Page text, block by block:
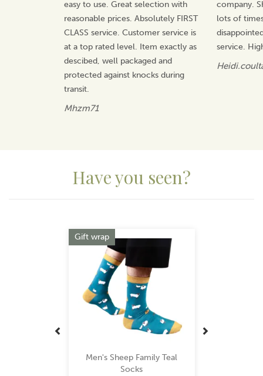
easy to use. Great selection with
reasonable prices. Absolutely FIRST
CLASS service. Customer service is
at a top rated level. Item exactly as
descibed, well packaged and
protected against knocks during
transit.
Mhzm71
company.
lots of
service.
Have you seen?
Men's Sheep Family Teal
Socks
Gift wrap